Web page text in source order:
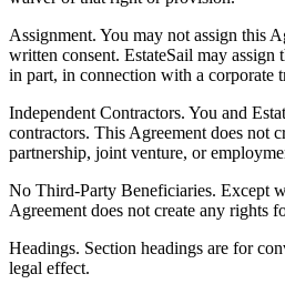
Assignment. You may not assign this
written consent. EstateSail may
in part, in connection with a corporate
Independent Contractors. You and
contractors. This Agreement does not
partnership, joint venture, or
No Third-Party Beneficiaries. Except
Agreement does not create any rights
Headings. Section headings are for
legal effect.